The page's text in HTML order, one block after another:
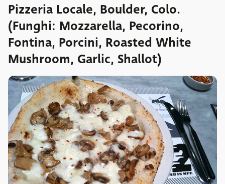
Pizzeria Locale, Boulder, Colo.
(Funghi: Mozzarella, Pecorino,
Fontina, Porcini, Roasted White
Mushroom, Garlic, Shallot)